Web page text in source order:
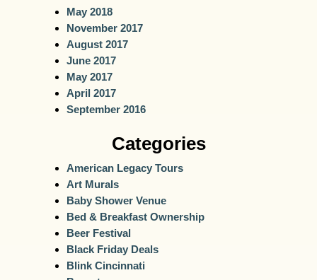
May 2018
November 2017
August 2017
June 2017
May 2017
April 2017
September 2016
Categories
American Legacy Tours
Art Murals
Baby Shower Venue
Bed & Breakfast Ownership
Beer Festival
Black Friday Deals
Blink Cincinnati